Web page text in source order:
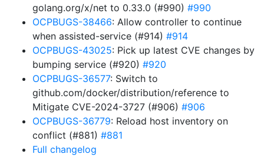
golang.org/x/net to 0.33.0 (#990) #990
OCPBUGS-38466: Allow controller to continue
when assisted-service (#914) #914
OCPBUGS-43025: Pick up latest CVE changes by
bumping service (#920) #920
OCPBUGS-36577: Switch to
github.com/docker/distribution/reference to
Mitigate CVE-2024-3727 (#906) #906
OCPBUGS-36779: Reload host inventory on
conflict (#881) #881
Full changelog